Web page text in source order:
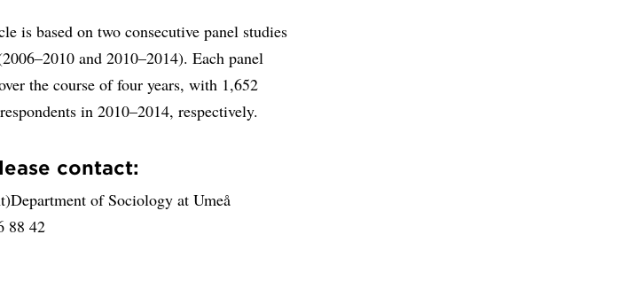
is based on two consecutive panel studies
and 2010–2014). Each panel
the course of four years, with 1,652
in 2010–2014, respectively.
contact:
of Sociology at Umeå
88 42